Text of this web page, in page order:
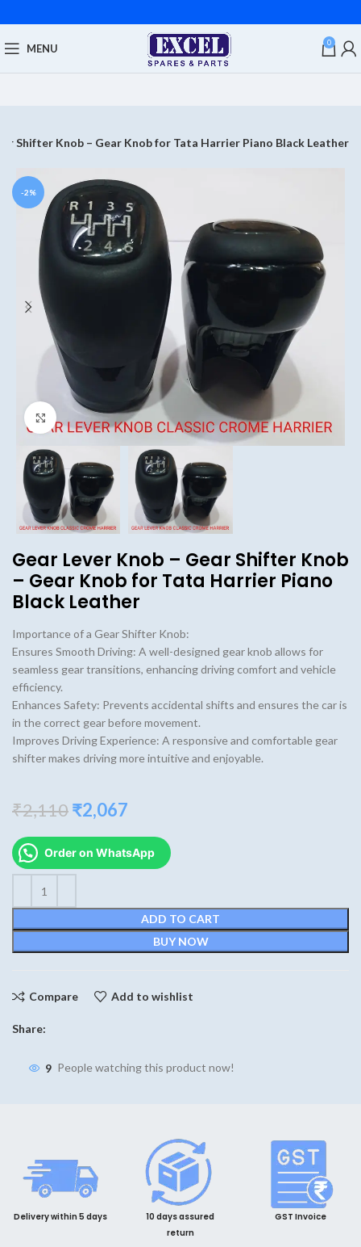
MENU 0
Shifter Knob – Gear Knob for Tata Harrier Piano Black Leather
-2%
Click to enlarge
Gear Lever Knob – Gear Shifter Knob
– Gear Knob for Tata Harrier Piano
Black Leather
Importance of a Gear Shifter Knob:
Ensures Smooth Driving: A well-designed gear knob allows for
seamless gear transitions, enhancing driving comfort and vehicle
efficiency.
Enhances Safety: Prevents accidental shifts and ensures the car is
in the correct gear before movement.
Improves Driving Experience: A responsive and comfortable gear
shifter makes driving more intuitive and enjoyable.
₹2,110Original
was:
₹2,110.
₹2,067
is:
₹2,067.
Order on WhatsApp
ADD TO CART
BUY NOW
Compare Add to wishlist
Share:
9 People watching this product now!
Delivery within 5 days
10 days assured
return
GST Invoice